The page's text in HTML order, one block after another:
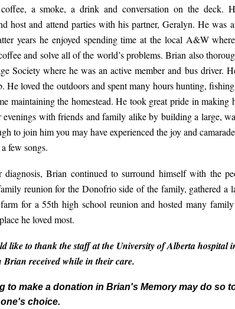
a smoke, a drink and conversation on the deck.
host and attend parties with his partner, Geralyn. He was
years he enjoyed spending time at the local A&W
and solve all of the world’s problems. Brian also
Society where he was an active member and bus driver.
He loved the outdoors and spent many hours hunting,
maintaining the homestead. He took great pride in
evenings with friends and family alike by building a large,
to join him you may have experienced the joy and
few songs.
diagnosis, Brian continued to surround himself with the
reunion for the Donofrio side of the family, gathered a
for a 55th high school reunion and hosted many
he loved most.
like to thank the staff at the University of Alberta hospital
Brian received while in their care.
to make a donation in Brian's Memory may do so
choice.